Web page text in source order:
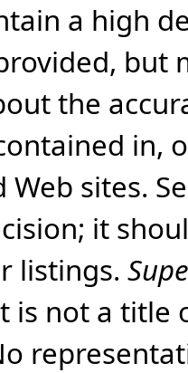
a high
but
the
in,
Web sites.
it
listings.
is not a title